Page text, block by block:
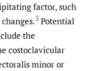
factor, such
3 Potential
the
costoclavicular
minor or